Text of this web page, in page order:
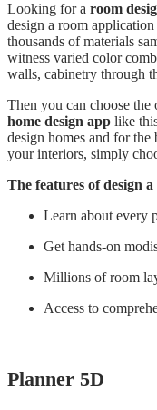
Looking for a room
design a room
thousands of materials
witness varied color
walls, cabinetry through
Then you can choose the
home design app like
design homes and for
your interiors, simply
The features of design
Learn about every
Get hands-on
Millions of room
Access to
Planner 5D